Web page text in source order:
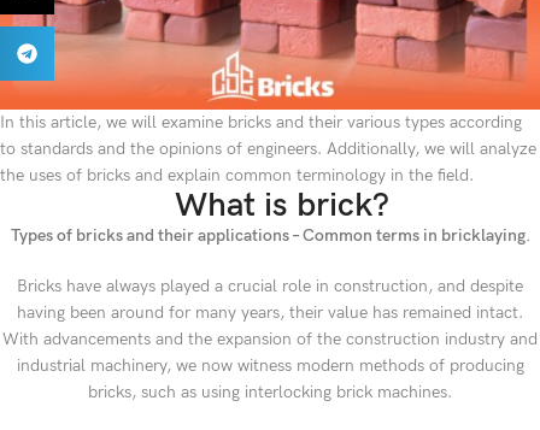
In this article, we will examine bricks and their various types according
to standards and the opinions of engineers. Additionally, we will analyze
the uses of bricks and explain common terminology in the field.
What is brick?
Types of bricks and their applications – Common terms in bricklaying.
Bricks have always played a crucial role in construction, and despite
having been around for many years, their value has remained intact.
With advancements and the expansion of the construction industry and
industrial machinery, we now witness modern methods of producing
bricks, such as using interlocking brick machines.